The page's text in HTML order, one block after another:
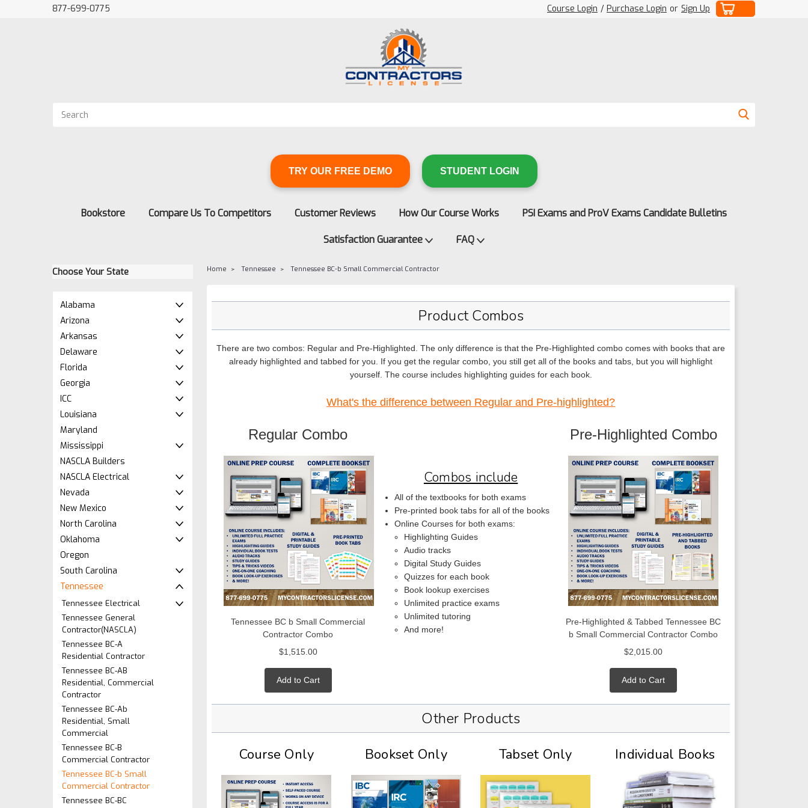
877-699-0775 Course Login / Purchase Login or Sign Up
TRY OUR FREE DEMO STUDENT LOGIN
Bookstore Compare Us To Competitors Customer Reviews How Our Course Works PSI Exams and ProV Exams Candidate Bulletins
Satisfaction Guarantee FAQ
Choose Your State
Alabama
Arizona
Arkansas
Delaware
Florida
Georgia
ICC
Louisiana
Maryland
Mississippi
NASCLA Builders
NASCLA Electrical
Nevada
New Mexico
North Carolina
Oklahoma
Oregon
South Carolina
Tennessee
Tennessee Electrical
Tennessee General
Contractor(NASCLA)
Tennessee BC-A
Residential Contractor
Tennessee BC-AB
Residential, Commercial
Contractor
Tennessee BC-Ab
Residential, Small
Commercial
Tennessee BC-B
Commercial Contractor
Tennessee BC-b Small
Commercial Contractor
Tennessee BC-BC
Home Tennessee Tennessee BC-b Small Commercial Contractor
Product Combos
There are two combos: Regular and Pre-Highlighted. The only difference is that the Pre-Highlighted combo comes with books that are
already highlighted and tabbed for you. If you get the regular combo, you still get all of the books and tabs, but you will highlight
yourself. The course includes highlighting guides for each book.
What's the difference between Regular and Pre-highlighted?
Regular Combo
Tennessee BC b Small Commercial
Contractor Combo
$1,515.00
Add to Cart
Combos include
All of the textbooks for both exams
Pre-printed book tabs for all of the books
Online Courses for both exams:
Highlighting Guides
Audio tracks
Digital Study Guides
Quizzes for each book
Book lookup exercises
Unlimited practice exams
Unlimited tutoring
And more!
Pre-Highlighted Combo
Pre-Highlighted & Tabbed Tennessee BC
b Small Commercial Contractor Combo
$2,015.00
Add to Cart
Other Products
Course Only Bookset Only Tabset Only Individual Books